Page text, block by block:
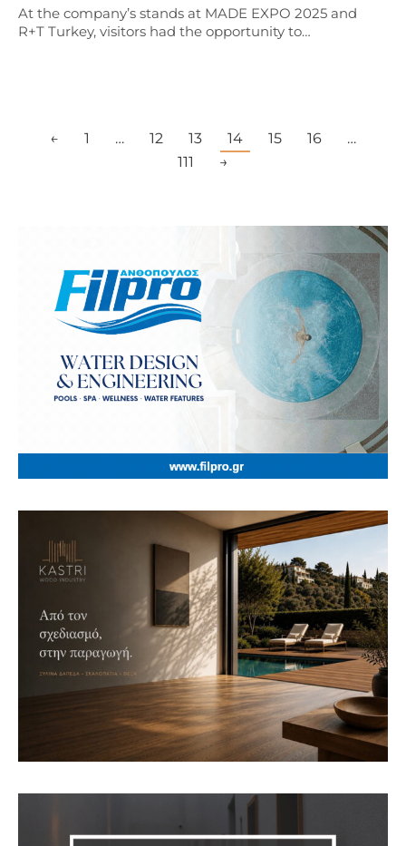
At the company’s stands at MADE EXPO 2025 and
R+T Turkey, visitors had the opportunity to…
← 1 … 12 13 14 15 16
…
111
→